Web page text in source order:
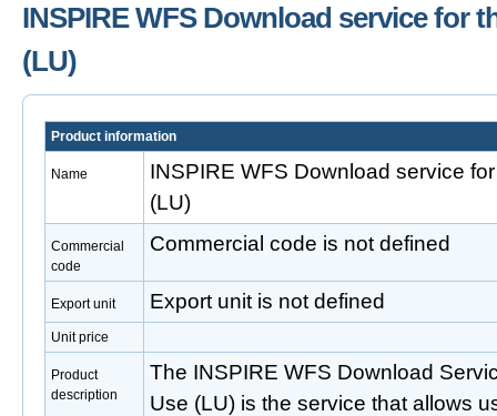
INSPIRE WFS Download service for
(LU)
Product information
Name
INSPIRE WFS Download service
(LU)
Commercial
code
Commercial code is not defined
Export unit Export unit is not defined
Unit price
Product
description
The INSPIRE WFS Download
Use (LU) is the service that allows